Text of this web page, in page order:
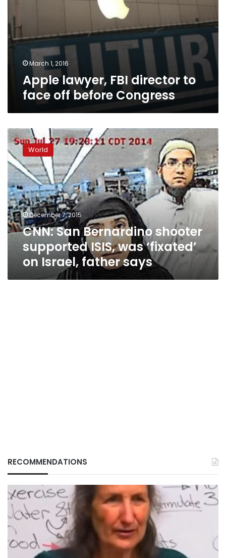
face
off
before
Congress
March 1, 2016
Apple lawyer, FBI director to
face off before Congress
CNN:
San
Bernardino
shooter
supported
ISIS,
was
‘fixated’
on
Israel,
father
World
December 7, 2015
CNN: San Bernardino shooter
supported ISIS, was ‘fixated’
on Israel, father says
RECOMMENDATIONS